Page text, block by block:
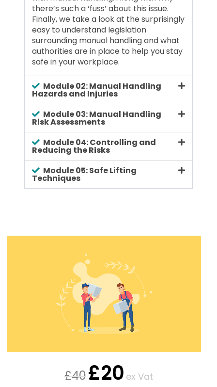
there’s such a ‘fuss’ about this issue.
Finally, we take a look at the surprisingly
easy to understand legislation
surrounding manual handling and what
authorities are in place to help you stay
safe in your workplace.
Module 02: Manual Handling
Hazards and Injuries
Module 03: Manual Handling
Risk Assessments
Module 04: Controlling and
Reducing the Risks
Module 05: Safe Lifting
Techniques
£40£20 ex Vat